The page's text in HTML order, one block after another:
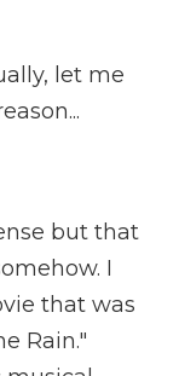
let me
but that
I
that was
Rain."